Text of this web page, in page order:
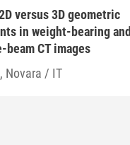
versus 3D geometric
in weight-bearing and
CT images
Novara / IT